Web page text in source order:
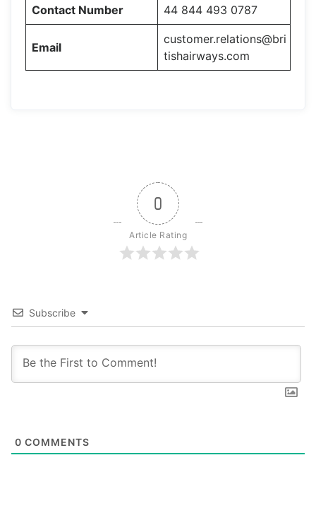
Contact Number 44 844 493 0787
Email
customer.relations@bri
tishairways.com
0
Article Rating
Subscribe
0 COMMENTS